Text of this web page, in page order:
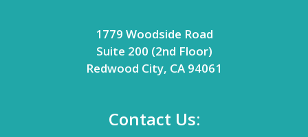
1779 Woodside Road
Suite 200 (2nd Floor)
Redwood City, CA 94061
Contact Us: